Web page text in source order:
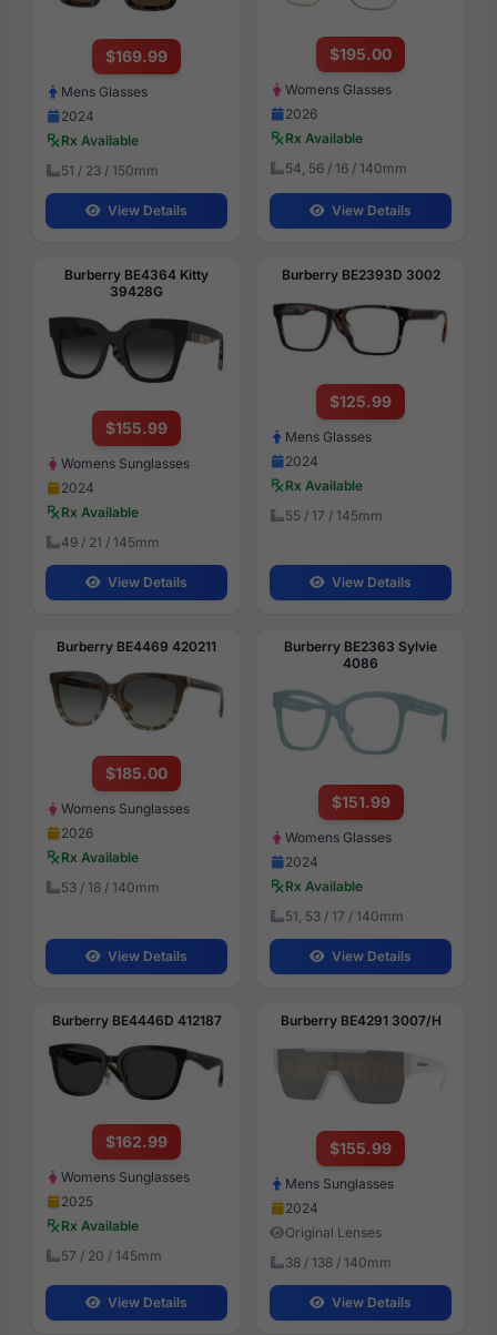
$169.99
Mens Glasses
2024
Rx Available
51 / 23 / 150mm
View Details
$195.00
Womens Glasses
2026
Rx Available
54, 56 / 16 / 140mm
View Details
Burberry BE4364 Kitty
39428G
$155.99
Womens Sunglasses
2024
Rx Available
49 / 21 / 145mm
View Details
Burberry BE2393D 3002
$125.99
Mens Glasses
2024
Rx Available
55 / 17 / 145mm
View Details
Burberry BE4469 420211
$185.00
Womens Sunglasses
2026
Rx Available
53 / 18 / 140mm
View Details
Burberry BE2363 Sylvie
4086
$151.99
Womens Glasses
2024
Rx Available
51, 53 / 17 / 140mm
View Details
Burberry BE4446D 412187
$162.99
Womens Sunglasses
2025
Rx Available
57 / 20 / 145mm
View Details
Burberry BE4291 3007/H
$155.99
Mens Sunglasses
2024
Original Lenses
38 / 138 / 140mm
View Details